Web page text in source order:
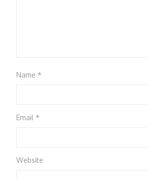
Name*
Email*
Website